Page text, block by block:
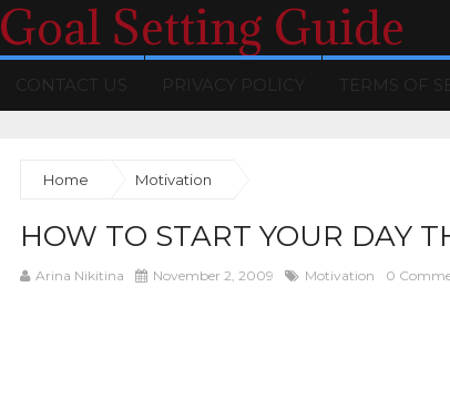
Goal Setting Guide
CONTACT US PRIVACY POLICY TERMS OF
Home Motivation
HOW TO START YOUR DAY
Arina Nikitina November 2, 2009 Motivation 0